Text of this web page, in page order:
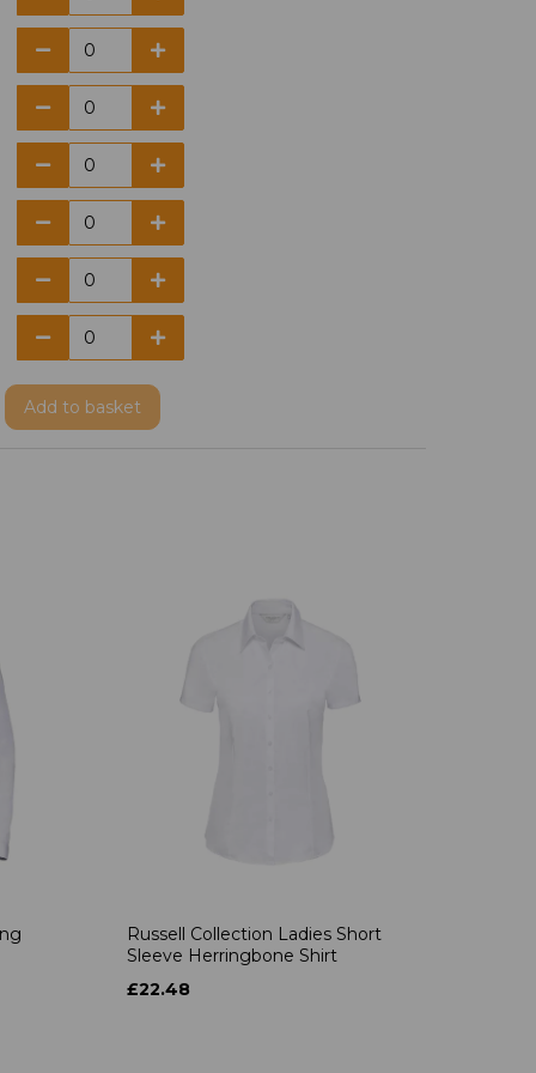
Add to basket
Russell Collection Ladies Short
Sleeve Herringbone Shirt
£22.48